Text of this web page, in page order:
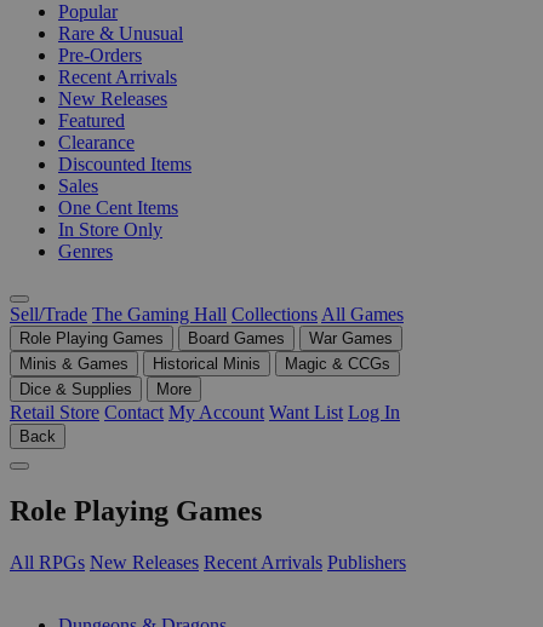
Popular
Rare & Unusual
Pre-Orders
Recent Arrivals
New Releases
Featured
Clearance
Discounted Items
Sales
One Cent Items
In Store Only
Genres
Sell/Trade The Gaming Hall Collections All Games
Role Playing Games Board Games
War Games
Minis & Games
Historical Minis
Magic & CCGs
Dice & Supplies
More
Retail Store Contact My Account Want List Log In
Back
Role Playing Games
All RPGs New Releases Recent Arrivals Publishers